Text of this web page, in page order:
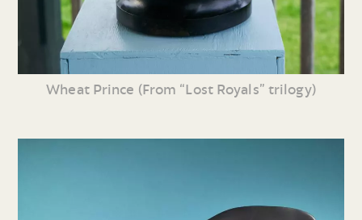
Wheat Prince (From “Lost Royals” trilogy)